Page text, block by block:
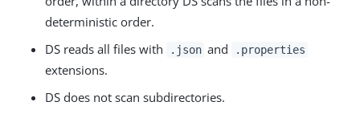
deterministic order.
DS reads all files with
.json and .properties
extensions.
DS does not scan subdirectories.